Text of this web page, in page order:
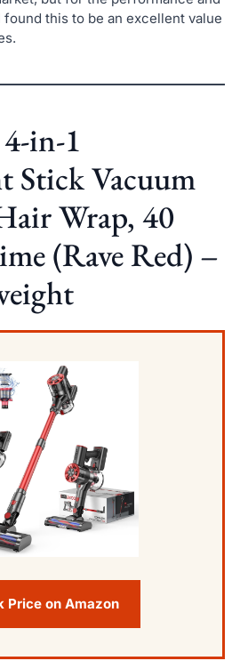
this to be an excellent value
in-1
Stick Vacuum
Wrap, 40
(Rave Red) –
Price on Amazon